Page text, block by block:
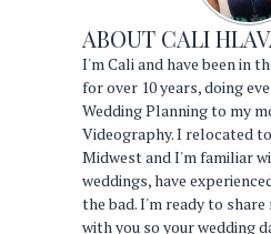
ABOUT CALI
I'm Cali and have been in
for over 10 years, doing
Wedding Planning to my
Videography. I relocated
Midwest and I'm familiar
weddings, have
the bad. I'm ready to
with you so your wedding